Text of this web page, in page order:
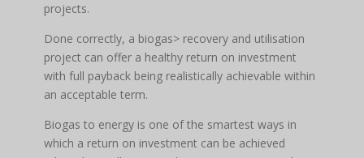
projects.
Done correctly, a biogas> recovery and utilisation
project can offer a healthy return on investment
with full payback being realistically achievable within
an acceptable term.
Biogas to energy is one of the smartest ways in
which a return on investment can be achieved